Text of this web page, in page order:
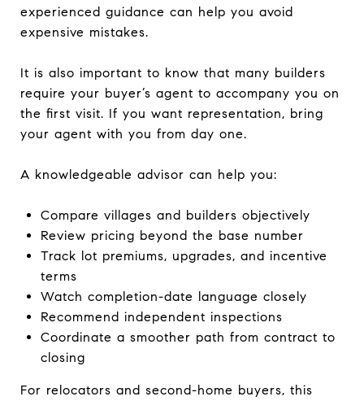
experienced guidance can help you avoid
expensive mistakes.
It is also important to know that many builders
require your buyer’s agent to accompany you on
the first visit. If you want representation, bring
your agent with you from day one.
A knowledgeable advisor can help you:
Compare villages and builders objectively
Review pricing beyond the base number
Track lot premiums, upgrades, and incentive
terms
Watch completion-date language closely
Recommend independent inspections
Coordinate a smoother path from contract to
closing
For relocators and second-home buyers, this